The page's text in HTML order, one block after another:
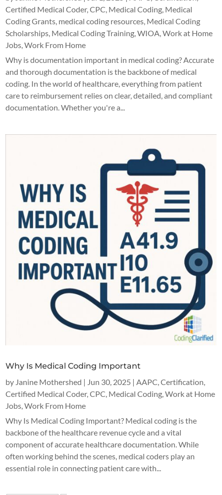
Certified Medical Coder,CPC, Medical Coding, Medical
Coding Grants, medical coding resources, Medical Coding
Scholarships, Medical Coding Training,WIOA,Work at Home
Jobs,Work From Home
Why is documentation important in medical coding? Accurate
and thorough documentation is the backbone of medical
coding. In the world of healthcare, everything from patient
care to reimbursement relies on clear, detailed, and compliant
documentation. Whether you're a...
Why Is Medical Coding Important
by Janine Mothershed | Jun 30, 2025 |AAPC,Certification,
Certified Medical Coder,CPC, Medical Coding,Work at Home
Jobs,Work From Home
Why Is Medical Coding Important? Medical coding is the
backbone of the healthcare revenue cycle and a vital
component of accurate healthcare documentation. While
often working behind the scenes, medical coders play an
essential role in connecting patient care with...